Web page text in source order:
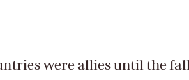
were allies until the